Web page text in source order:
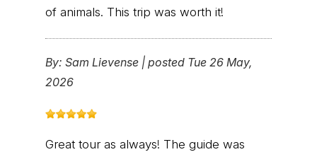
of animals. This trip was worth it!
By: Sam Lievense | posted Tue 26 May,
2026
Great tour as always! The guide was